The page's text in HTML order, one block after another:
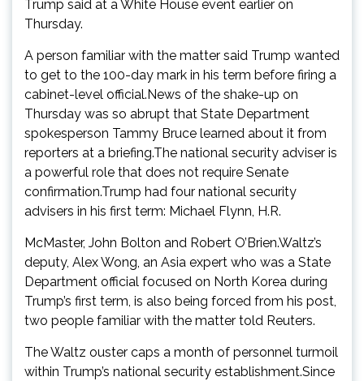
Trump said at a White House event earlier on
Thursday.
A person familiar with the matter said Trump wanted
to get to the 100-day mark in his term before firing a
cabinet-level official.News of the shake-up on
Thursday was so abrupt that State Department
spokesperson Tammy Bruce learned about it from
reporters at a briefing.The national security adviser is
a powerful role that does not require Senate
confirmation.Trump had four national security
advisers in his first term: Michael Flynn, H.R.
McMaster, John Bolton and Robert O’Brien.Waltz’s
deputy, Alex Wong, an Asia expert who was a State
Department official focused on North Korea during
Trump’s first term, is also being forced from his post,
two people familiar with the matter told Reuters.
The Waltz ouster caps a month of personnel turmoil
within Trump’s national security establishment.Since